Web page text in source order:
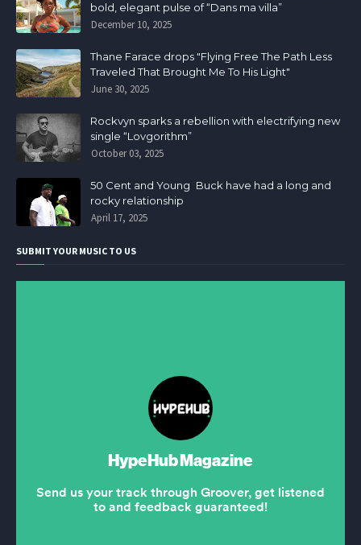
bold, elegant pulse of “Dans ma villa”
December 10, 2025
Thane Farace drops "Flying Free The Path Less
Traveled That Brought Me To His Light"
June 30, 2025
Rockvyn sparks a rebellion with electrifying new
single “Lovgorithm”
October 03, 2025
50 Cent and Young Buck have had a long and
rocky relationship
April 17, 2025
SUBMIT YOUR MUSIC TO US